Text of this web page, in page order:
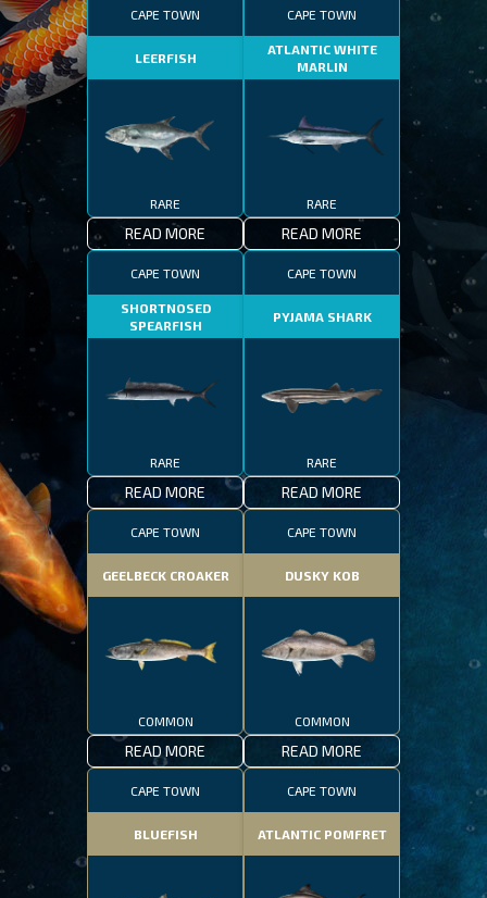
CAPE TOWN
LEERFISH
RARE
READ MORE
CAPE TOWN
ATLANTIC WHITE
MARLIN
RARE
READ MORE
CAPE TOWN
SHORTNOSED
SPEARFISH
RARE
READ MORE
CAPE TOWN
PYJAMA SHARK
RARE
READ MORE
CAPE TOWN
GEELBECK CROAKER
COMMON
READ MORE
CAPE TOWN
DUSKY KOB
COMMON
READ MORE
CAPE TOWN
BLUEFISH
CAPE TOWN
ATLANTIC POMFRET